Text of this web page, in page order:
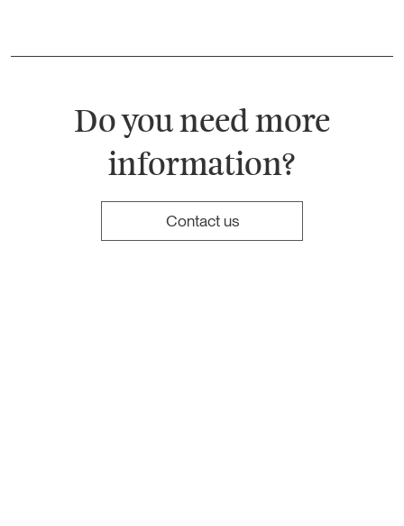
Do you need more
information?
Contact us